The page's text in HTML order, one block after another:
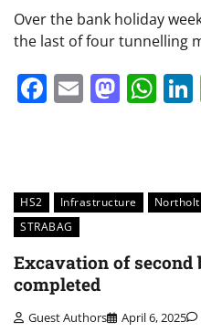
Over the bank holiday
the last of four tunnelling
Facebook
Email
HS2 Infrastructure Northolt
STRABAG
Excavation of second
completed
Guest Authors April 6, 2025